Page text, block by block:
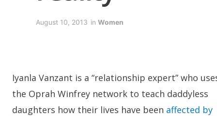
August 10, 2013 in Women
Iyanla Vanzant is a “relationship expert” who
the Oprah Winfrey network to teach daddyless
daughters how their lives have been affected by